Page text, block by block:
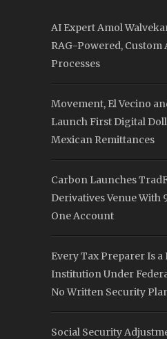
AI Expert Amol
RAG-Powered,
Processes
Movement, El Vecino
Launch First Digital
Mexican Remittances
Carbon Launches
Derivatives Venue With
One Account
Every Tax Preparer Is
Institution Under
No Written Security
Social Security